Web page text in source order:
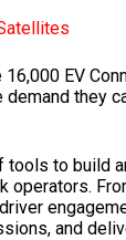
EV
they
to build
operators.
and